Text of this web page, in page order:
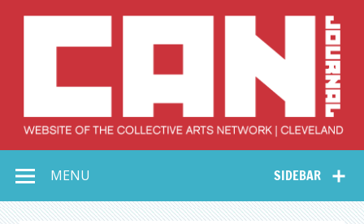
Collective Arts
Network –
CAN Journal
SIDEBAR
MENU